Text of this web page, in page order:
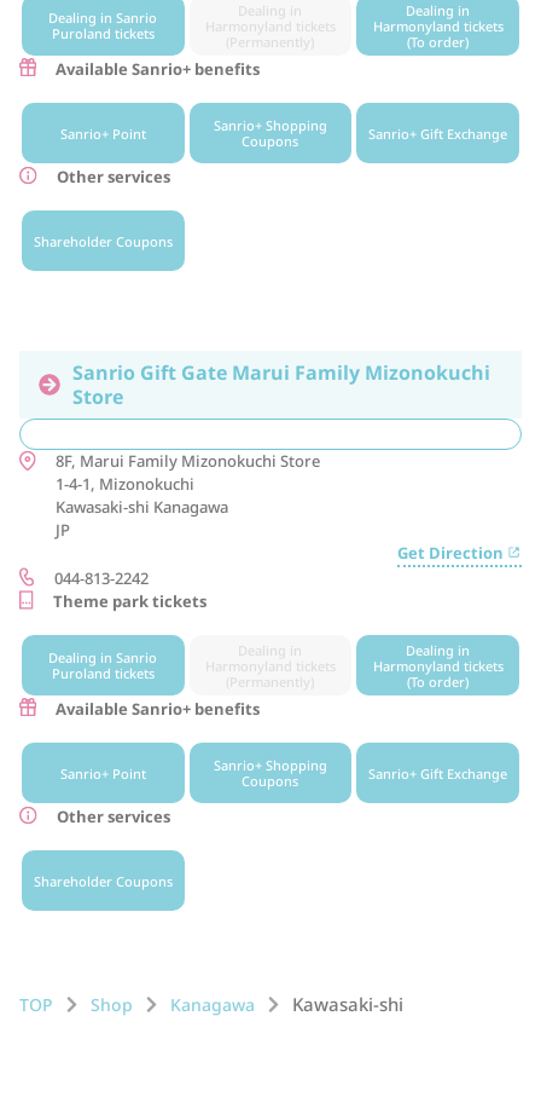
Dealing in Sanrio
Puroland tickets
Dealing in
Harmonyland tickets
(Permanently)
Dealing in
Harmonyland tickets
(To order)
Available Sanrio+ benefits
Sanrio+ Point
Sanrio+ Shopping
Coupons
Sanrio+ Gift Exchange
Other services
Shareholder Coupons
Sanrio Gift Gate Marui Family Mizonokuchi
Store
8F, Marui Family Mizonokuchi Store
1-4-1, Mizonokuchi
Kawasaki-shi Kanagawa
JP
Get Direction
044-813-2242
Theme park tickets
Dealing in Sanrio
Puroland tickets
Dealing in
Harmonyland tickets
(Permanently)
Dealing in
Harmonyland tickets
(To order)
Available Sanrio+ benefits
Sanrio+ Point
Sanrio+ Shopping
Coupons
Sanrio+ Gift Exchange
Other services
Shareholder Coupons
TOP Shop Kanagawa Kawasaki-shi